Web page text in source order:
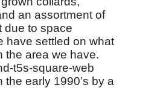
an assortment of
due to space
have settled on what
the area we have.
the early 1990’s by a